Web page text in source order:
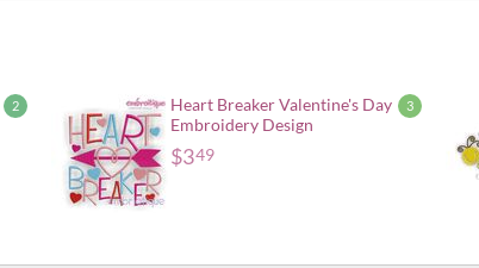
2 3
Heart Breaker Valentine's Day
Embroidery Design
$349